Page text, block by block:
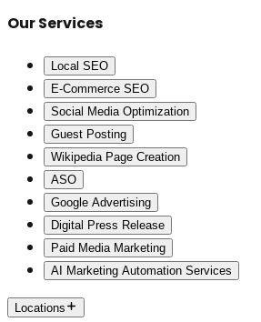
Our Services
Local SEO
E-Commerce SEO
Social Media Optimization
Guest Posting
Wikipedia Page Creation
ASO
Google Advertising
Digital Press Release
Paid Media Marketing
AI Marketing Automation Services
Locations